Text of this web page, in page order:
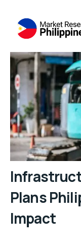
Plans
Impact